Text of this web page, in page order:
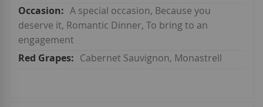
A special occasion, Because you
deserve it, Romantic Dinner, To bring to an
engagement
Cabernet Sauvignon, Monastrell